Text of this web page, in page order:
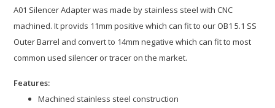
A01 Silencer Adapter was made by stainless steel with CNC
machined. It provids 11mm positive which can fit to our OB1 5.1 SS
Outer Barrel and convert to 14mm negative which can fit to most
common used silencer or tracer on the market.
Features:
Machined stainless steel construction